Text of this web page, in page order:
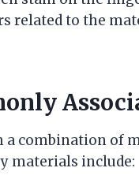
related to the
a combination of
materials include: